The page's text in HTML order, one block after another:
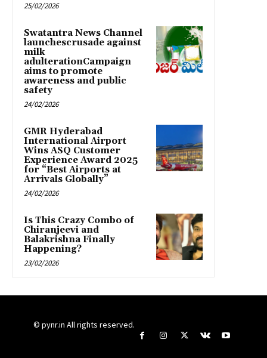
25/02/2026
Swatantra News Channel
launchescrusade against
milk
adulterationCampaign
aims to promote
awareness and public
safety
24/02/2026
GMR Hyderabad
International Airport
Wins ASQ Customer
Experience Award 2025
for “Best Airports at
Arrivals Globally”
24/02/2026
Is This Crazy Combo of
Chiranjeevi and
Balakrishna Finally
Happening?
23/02/2026
© pynr.in All rights reserved.